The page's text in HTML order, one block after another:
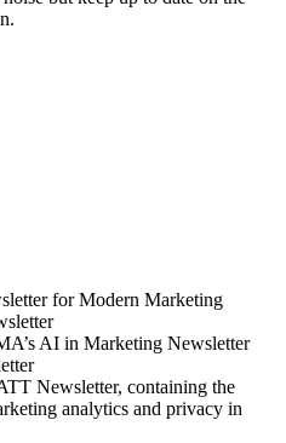
for Modern Marketing
AI in Marketing Newsletter
Newsletter, containing the
analytics and privacy in